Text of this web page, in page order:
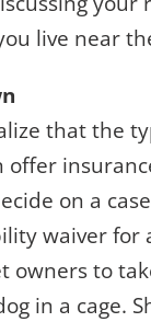
live near
that the
offer
on a
waiver for
to
in a cage.